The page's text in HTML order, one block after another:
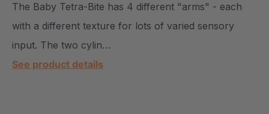
The Baby Tetra-Bite has 4 different "arms" - each
with a different texture for lots of varied sensory
input. The two cylin…
See product details